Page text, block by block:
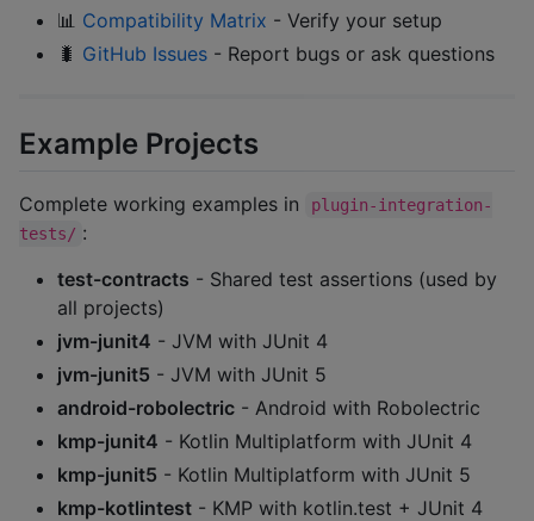
📊 Compatibility Matrix - Verify your setup
🐛 GitHub Issues - Report bugs or ask questions
Example Projects
Complete working examples in
plugin-integration-
tests/ :
test-contracts - Shared test assertions (used by
all projects)
jvm-junit4 - JVM with JUnit 4
jvm-junit5 - JVM with JUnit 5
android-robolectric - Android with Robolectric
kmp-junit4 - Kotlin Multiplatform with JUnit 4
kmp-junit5 - Kotlin Multiplatform with JUnit 5
kmp-kotlintest - KMP with kotlin.test + JUnit 4